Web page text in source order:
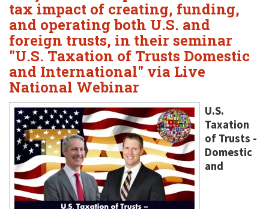
tax impact of creating, funding,
and operating both U.S. and
foreign trusts, in their seminar
"U.S. Taxation of Trusts Domestic
and International" via Live
National Webinar
U.S.
Taxation
of Trusts -
Domestic
and